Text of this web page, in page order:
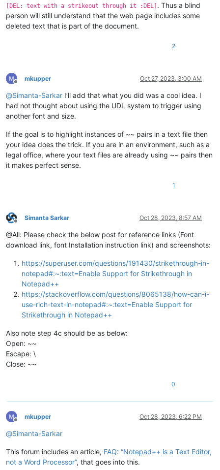
[DEL: text with a strikeout through it :DEL] . Thus a blind
person will still understand that the web page includes some
deleted text that is part of the document.
2
Offline
mkupper Oct 27, 2023, 3:00 AM
@Simanta-Sarkar I’ll add that what you did was a cool idea. I
had not thought about using the UDL system to trigger using
another font and size.
If the goal is to highlight instances of ~~ pairs in a text file then
your idea does the trick. If you are in an environment, such as a
legal office, where your text files are already using ~~ pairs then
it makes perfect sense.
1
Offline
Simanta Sarkar Oct 28, 2023, 8:57 AM
@All: Please check the below post for reference links (Font
download link, font Installation instruction link) and screenshots:
https://superuser.com/questions/191430/strikethrough-in-
notepad#:~:text=Enable Support for Strikethrough in
Notepad++
https://stackoverflow.com/questions/8065138/how-can-i-
use-rich-text-in-notepad#:~:text=Enable Support for
Strikethrough in Notepad++
Also note step 4c should be as below:
Open: ~~
Escape: \
Close: ~~
0
Offline
mkupper Oct 28, 2023, 6:22 PM
@Simanta-Sarkar
This forum includes an article, FAQ: “Notepad++ is a Text Editor,
not a Word Processor”, that goes into this.